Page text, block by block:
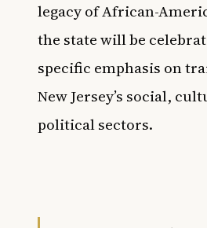
legacy of African-
the state will be
specific emphasis on
New Jersey’s social,
political sectors.